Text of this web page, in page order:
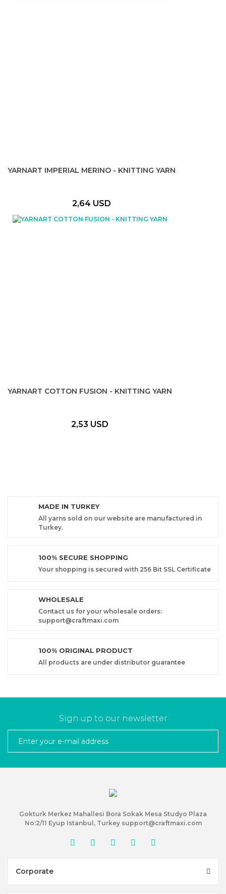
YARNART IMPERIAL MERINO - KNITTING YARN
2,64 USD
YARNART COTTON FUSION - KNITTING YARN
2,53 USD
MADE IN TURKEY
All yarns sold on our website are manufactured in
Turkey.
100% SECURE SHOPPING
Your shopping is secured with 256 Bit SSL Certificate
WHOLESALE
Contact us for your wholesale orders:
support@craftmaxi.com
100% ORIGINAL PRODUCT
All products are under distributor guarantee
Sign up to our newsletter
Gokturk Merkez Mahallesi Bora Sokak Mesa Studyo Plaza
No:2/11 Eyup Istanbul, Turkey support@craftmaxi.com
Corporate